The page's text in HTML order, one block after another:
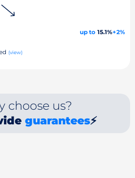
up to 15.1%+2%
(view)
choose us?
guarantees⚡